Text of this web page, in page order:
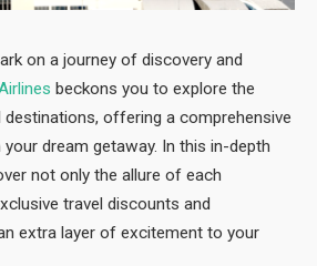
on a journey of discovery and
beckons you to explore the
offering a comprehensive
dream getaway. In this in-depth
not only the allure of each
travel discounts and
extra layer of excitement to your